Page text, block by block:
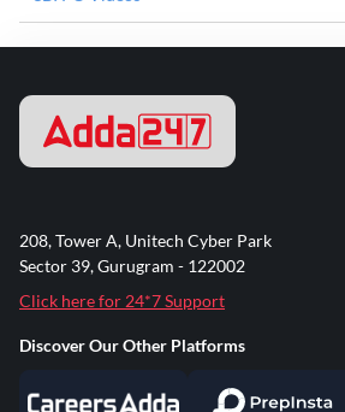
208, Tower A, Unitech Cyber Park
Sector 39, Gurugram - 122002
Click here for 24*7 Support
Discover Our Other Platforms